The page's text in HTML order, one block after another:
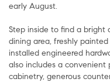
early August.
Step inside to find a bright
dining area, freshly
installed engineered
also includes a convenient
cabinetry, generous